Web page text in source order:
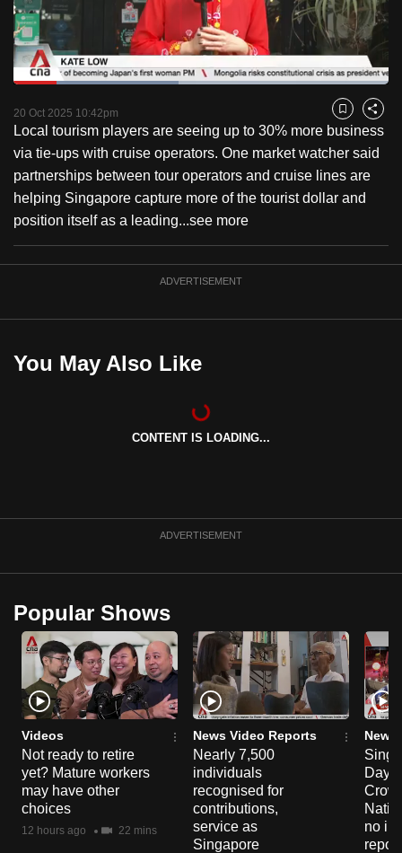
PauseUnmute
Time
Loaded:
Captions
20 Oct 2025 10:42pm Bookmark
Share
Local tourism players are seeing up to 30% more business
via tie-ups with cruise operators. One market watcher said
partnerships between tour operators and cruise lines are
helping Singapore capture more of the tourist dollar and
position itself as a leading...see more
ADVERTISEMENT
You May Also Like
CONTENT IS LOADING...
ADVERTISEMENT
Popular Shows
Videos
Not ready to retire
yet? Mature workers
may have other
choices
12 hours ago 22 mins
News Video Reports
Nearly 7,500
individuals
recognised for
contributions,
service as
Singapore
News
Day
no
to
switch
browsers
but
we
want
your
experience
with
CNA
to
be
the
best
to
supported
browser
or,
for
the
finest
experience,
download
the
mobile
app.